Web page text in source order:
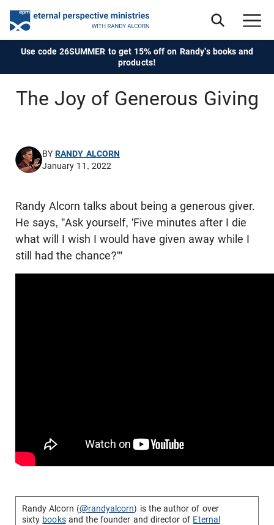
Use code 26SUMMER to get 15% off on Randy's books and
products!
The Joy of Generous Giving
BYRANDY ALCORN
January 11, 2022
Randy Alcorn talks about being a generous giver.
He says, "Ask yourself, 'Five minutes after I die
what will I wish I would have given away while I
still had the chance?'"
Randy Alcorn (@randyalcorn) is the author of over
sixty booksand the founder and director of Eternal